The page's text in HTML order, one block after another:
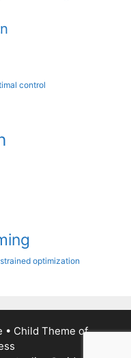
control
optimization
• Child Theme of